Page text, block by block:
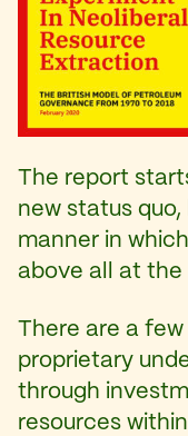
The report
new status
manner in
above all at the
There are a
proprietary
through
resources